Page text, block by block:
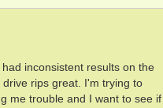
inconsistent results on the
rips great. I'm trying to
me trouble and I want to see if